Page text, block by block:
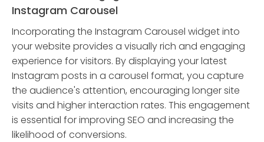
Instagram Carousel
Incorporating the Instagram Carousel widget into
your website provides a visually rich and engaging
experience for visitors. By displaying your latest
Instagram posts in a carousel format, you capture
the audience's attention, encouraging longer site
visits and higher interaction rates. This engagement
is essential for improving SEO and increasing the
likelihood of conversions.